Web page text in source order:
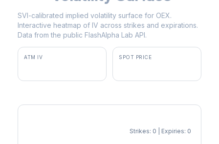
SVI-calibrated implied volatility surface for OEX.
Interactive heatmap of IV across strikes and expirations.
Data from the public FlashAlpha Lab API.
ATM IV SPOT PRICE
Strikes: 0 | Expiries: 0